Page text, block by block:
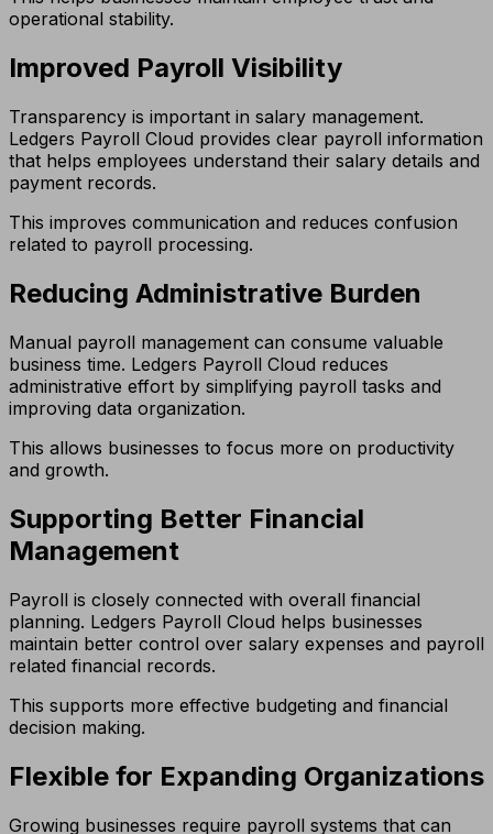
operational stability.
Improved Payroll Visibility
Transparency is important in salary management.
Ledgers Payroll Cloud provides clear payroll information
that helps employees understand their salary details and
payment records.
This improves communication and reduces confusion
related to payroll processing.
Reducing Administrative Burden
Manual payroll management can consume valuable
business time. Ledgers Payroll Cloud reduces
administrative effort by simplifying payroll tasks and
improving data organization.
This allows businesses to focus more on productivity
and growth.
Supporting Better Financial
Management
Payroll is closely connected with overall financial
planning. Ledgers Payroll Cloud helps businesses
maintain better control over salary expenses and payroll
related financial records.
This supports more effective budgeting and financial
decision making.
Flexible for Expanding Organizations
Growing businesses require payroll systems that can